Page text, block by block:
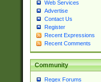
Web Services
Advertise
Contact Us
Register
Recent Expressions
Recent Comments
Community
Regex Forums